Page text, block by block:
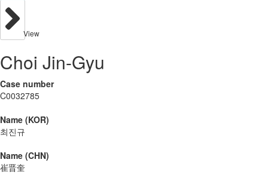
View
Choi Jin-Gyu
Case number
C0032785
Name (KOR)
최진규
Name (CHN)
崔晋奎